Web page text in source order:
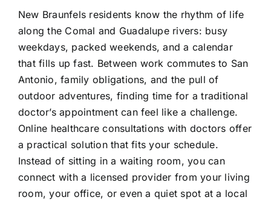
New Braunfels residents know the rhythm of life
along the Comal and Guadalupe rivers: busy
weekdays, packed weekends, and a calendar
that fills up fast. Between work commutes to San
Antonio, family obligations, and the pull of
outdoor adventures, finding time for a traditional
doctor’s appointment can feel like a challenge.
Online healthcare consultations with doctors offer
a practical solution that fits your schedule.
Instead of sitting in a waiting room, you can
connect with a licensed provider from your living
room, your office, or even a quiet spot at a local